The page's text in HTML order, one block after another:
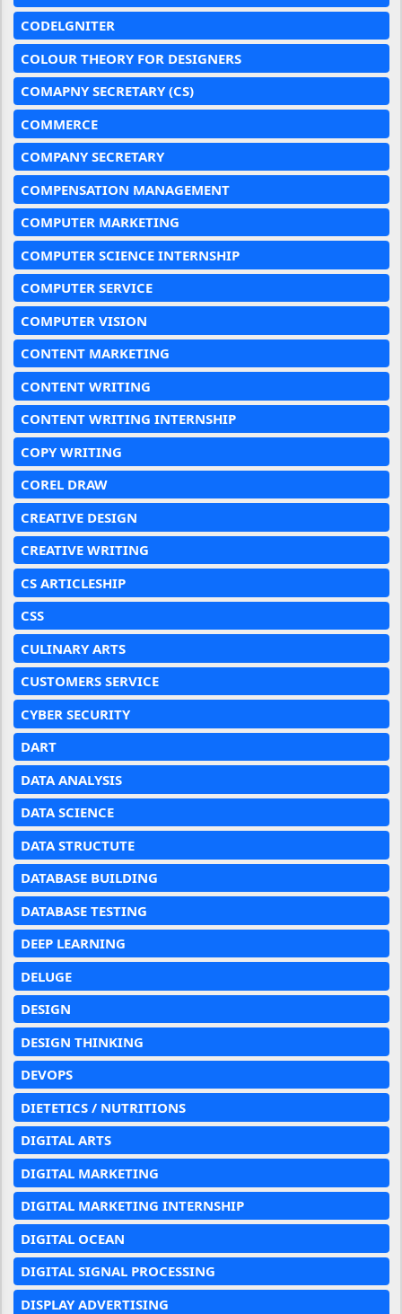
CODELGNITER
COLOUR THEORY FOR DESIGNERS
COMAPNY SECRETARY (CS)
COMMERCE
COMPANY SECRETARY
COMPENSATION MANAGEMENT
COMPUTER MARKETING
COMPUTER SCIENCE INTERNSHIP
COMPUTER SERVICE
COMPUTER VISION
CONTENT MARKETING
CONTENT WRITING
CONTENT WRITING INTERNSHIP
COPY WRITING
COREL DRAW
CREATIVE DESIGN
CREATIVE WRITING
CS ARTICLESHIP
CSS
CULINARY ARTS
CUSTOMERS SERVICE
CYBER SECURITY
DART
DATA ANALYSIS
DATA SCIENCE
DATA STRUCTUTE
DATABASE BUILDING
DATABASE TESTING
DEEP LEARNING
DELUGE
DESIGN
DESIGN THINKING
DEVOPS
DIETETICS / NUTRITIONS
DIGITAL ARTS
DIGITAL MARKETING
DIGITAL MARKETING INTERNSHIP
DIGITAL OCEAN
DIGITAL SIGNAL PROCESSING
DISPLAY ADVERTISING